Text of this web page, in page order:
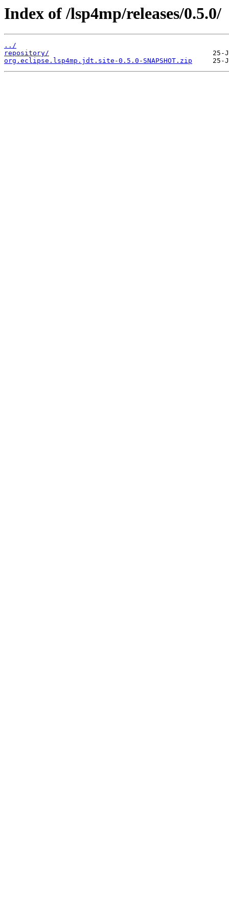
Index of /lsp4mp/releases/0.5.0/
../
repository/
org.eclipse.lsp4mp.jdt.site-0.5.0-SNAPSHOT.zip